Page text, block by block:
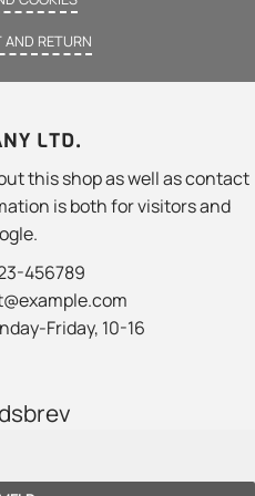
RETURN
LTD.
this shop as well as contact
is both for visitors and
456789
Friday, 10-16